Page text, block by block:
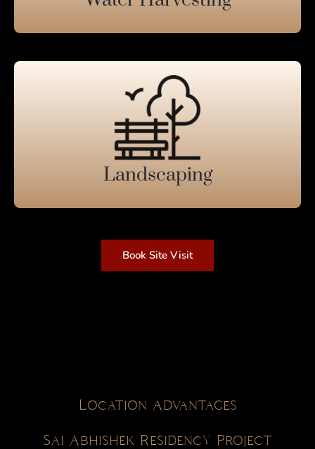
Landscaping
Book Site Visit
Location Advantages
Sai Abhishek Residency Project